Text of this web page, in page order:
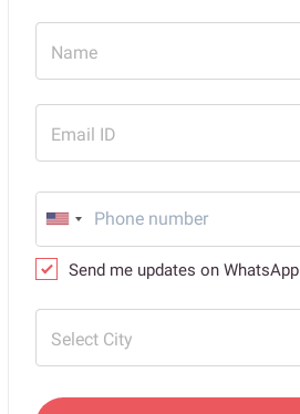
Name
Email ID
Send me updates on WhatsApp
Select City